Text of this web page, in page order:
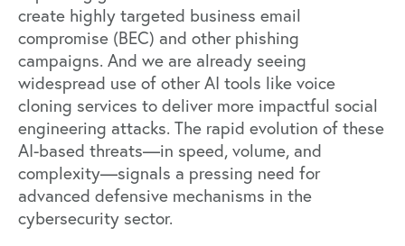
create highly targeted business email
compromise (BEC) and other phishing
campaigns. And we are already seeing
widespread use of other AI tools like voice
cloning services to deliver more impactful social
engineering attacks. The rapid evolution of these
AI-based threats—in speed, volume, and
complexity—signals a pressing need for
advanced defensive mechanisms in the
cybersecurity sector.